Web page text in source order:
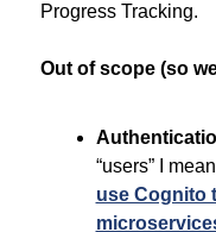
Progress Tracking.
Out of scope (so
use Cognito